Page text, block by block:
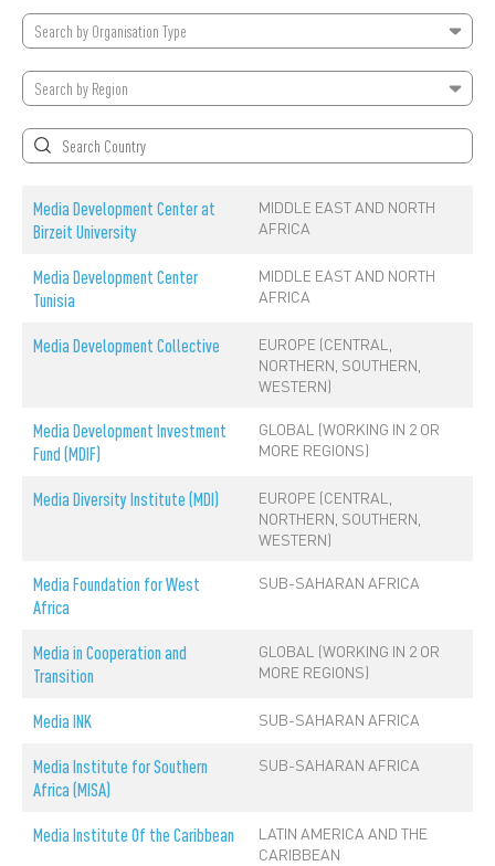
Search by Organisation Type
Search by Region
Media Development Center at
Birzeit University
MIDDLE EAST AND NORTH
AFRICA
Media Development Center
Tunisia
MIDDLE EAST AND NORTH
AFRICA
Media Development Collective
EUROPE (CENTRAL,
NORTHERN, SOUTHERN,
WESTERN)
Media Development Investment
Fund (MDIF)
GLOBAL (WORKING IN 2 OR
MORE REGIONS)
Media Diversity Institute (MDI)
EUROPE (CENTRAL,
NORTHERN, SOUTHERN,
WESTERN)
Media Foundation for West
Africa
SUB-SAHARAN AFRICA
Media in Cooperation and
Transition
GLOBAL (WORKING IN 2 OR
MORE REGIONS)
Media INK SUB-SAHARAN AFRICA
Media Institute for Southern
Africa (MISA)
SUB-SAHARAN AFRICA
Media Institute Of the Caribbean
LATIN AMERICA AND THE
CARIBBEAN